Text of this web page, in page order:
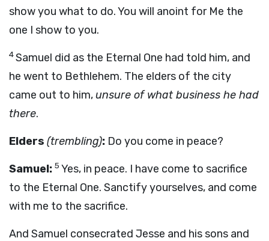
show you what to do. You will anoint for Me the
one I show to you.
4Samuel did as the Eternal One had told him, and
he went to Bethlehem. The elders of the city
came out to him,unsure of what business he had
there.
Elders (trembling): Do you come in peace?
Samuel: 5 Yes, in peace. I have come to sacrifice
to the Eternal One. Sanctify yourselves, and come
with me to the sacrifice.
And Samuel consecrated Jesse and his sons and